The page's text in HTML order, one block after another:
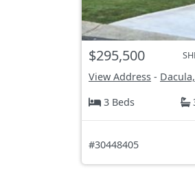
$295,500
View Address -
3 Beds
#30448405